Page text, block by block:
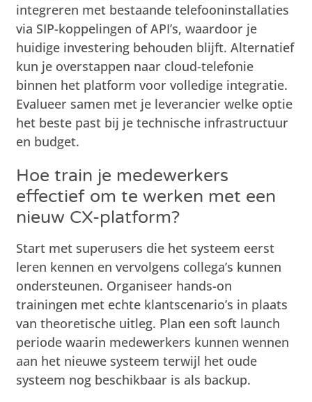
integreren met bestaande telefooninstallaties
via SIP-koppelingen of API’s, waardoor je
huidige investering behouden blijft. Alternatief
kun je overstappen naar cloud-telefonie
binnen het platform voor volledige integratie.
Evalueer samen met je leverancier welke optie
het beste past bij je technische infrastructuur
en budget.
Hoe train je medewerkers
effectief om te werken met een
nieuw CX-platform?
Start met superusers die het systeem eerst
leren kennen en vervolgens collega’s kunnen
ondersteunen. Organiseer hands-on
trainingen met echte klantscenario’s in plaats
van theoretische uitleg. Plan een soft launch
periode waarin medewerkers kunnen wennen
aan het nieuwe systeem terwijl het oude
systeem nog beschikbaar is als backup.